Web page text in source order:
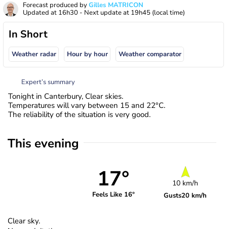
Forecast produced byGilles MATRICON
Updated at 16h30 - Next update at 19h45 (local time)
In Short
Weather radar Hour by hour Weather comparator
Expert’s summary
Tonight in Canterbury, Clear skies.
Temperatures will vary between 15 and 22°C.
The reliability of the situation is very good.
This evening
17°
Feels Like 16°
10 km/h
Gusts20 km/h
Clear sky.